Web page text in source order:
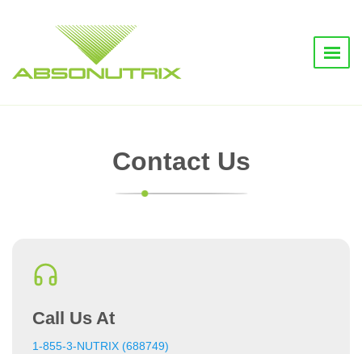
Contact Us
Call Us At
1-855-3-NUTRIX (688749)